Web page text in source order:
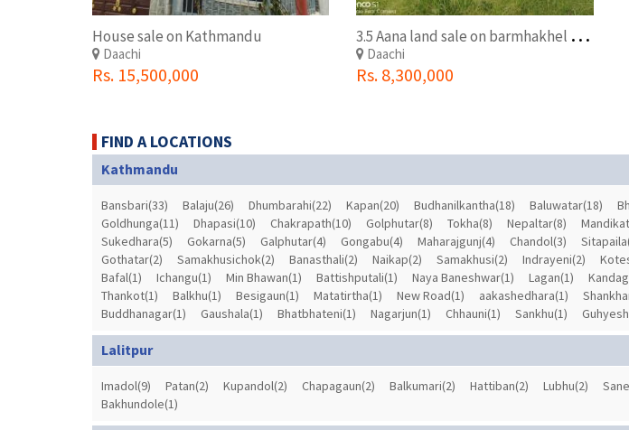
House sale on Kathmandu
Daachi
Rs. 15,500,000
3
.5 Aana land sale on barmhakhel kageshwori manohara
Daachi
Rs. 8,300,000
FIND A LOCATIONS
Kathmandu
Bansbari(33) Balaju(26) Dhumbarahi(22) Kapan(20) Budhanilkantha(18) Baluwatar(18)
Goldhunga(11)
Dhapasi(10) Chakrapath(10) Golphutar(8) Tokha(8) Nepaltar(8)
Sukedhara(5)
Gokarna(5) Galphutar(4) Gongabu(4) Maharajgunj(4) Chandol(3)
Gothatar(2)
Samakhusichok(2) Banasthali(2) Naikap(2) Samakhusi(2) Indrayeni(2)
Bafal(1)
Ichangu(1) Min Bhawan(1) Battishputali(1) Naya Baneshwar(1) Lagan(1)
Thankot(1)
Balkhu(1) Besigaun(1) Matatirtha(1) New Road(1) aakashedhara(1)
Buddhanagar(1)
Gaushala(1) Bhatbhateni(1) Nagarjun(1) Chhauni(1) Sankhu(1)
Lalitpur
Imadol(9) Patan(2) Kupandol(2) Chapagaun(2) Balkumari(2) Hattiban(2) Lubhu(2)
Bakhundole(1)